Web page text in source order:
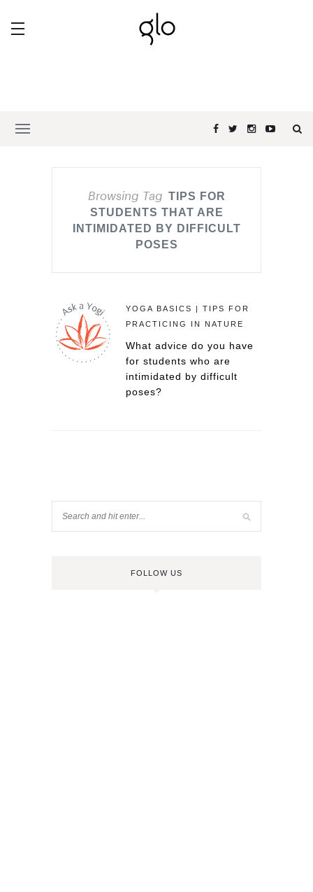
Browsing Tag TIPS FOR
STUDENTS THAT ARE
INTIMIDATED BY DIFFICULT
POSES
YOGA BASICS | TIPS FOR
PRACTICING IN NATURE
What advice do you have
for students who are
intimidated by difficult
poses?
FOLLOW US